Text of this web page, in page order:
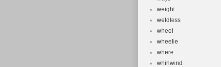
weight
weldless
wheel
wheelie
where
whirlwind